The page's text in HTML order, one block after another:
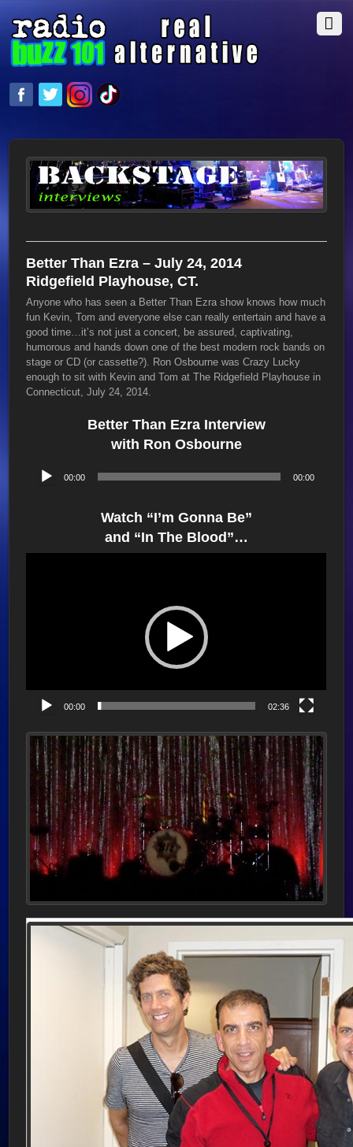
Better Than Ezra – July 24, 2014
Ridgefield Playhouse, CT.
Anyone who has seen a Better Than Ezra show knows how much
fun Kevin, Tom and everyone else can really entertain and have a
good time…it’s not just a concert, be assured, captivating,
humorous and hands down one of the best modern rock bands on
stage or CD (or cassette?). Ron Osbourne was Crazy Lucky
enough to sit with Kevin and Tom at The Ridgefield Playhouse in
Connecticut, July 24, 2014.
Better Than Ezra Interview
with Ron Osbourne
Audio
Player
00:00 00:00
Watch “I’m Gonna Be”
and “In The Blood”…
00:00 02:36